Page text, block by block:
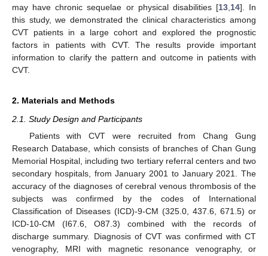
may have chronic sequelae or physical disabilities [13, 14]. In
this study, we demonstrated the clinical characteristics among
CVT patients in a large cohort and explored the prognostic
factors in patients with CVT. The results provide important
information to clarify the pattern and outcome in patients with
CVT.
2. Materials and Methods
2.1. Study Design and Participants
Patients with CVT were recruited from Chang Gung
Research Database, which consists of branches of Chan Gung
Memorial Hospital, including two tertiary referral centers and two
secondary hospitals, from January 2001 to January 2021. The
accuracy of the diagnoses of cerebral venous thrombosis of the
subjects was confirmed by the codes of International
Classification of Diseases (ICD)-9-CM (325.0, 437.6, 671.5) or
ICD-10-CM (I67.6, O87.3) combined with the records of
discharge summary. Diagnosis of CVT was confirmed with CT
venography, MRI with magnetic resonance venography, or